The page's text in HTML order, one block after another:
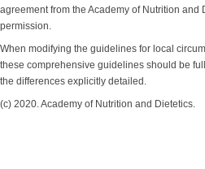
agreement from the Academy of Nutrition and
permission.
When modifying the guidelines for local
these comprehensive guidelines should be
the differences explicitly detailed.
(c) 2020. Academy of Nutrition and Dietetics.